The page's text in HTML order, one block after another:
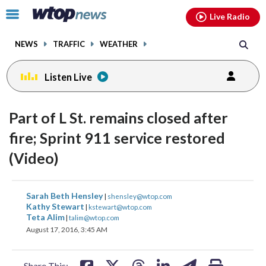
Click
toggle
menu.
NEWS TRAFFIC WEATHER
Live Radio
Listen Live
Part of L St. remains closed after
fire; Sprint 911 service restored
(Video)
Sarah Beth Hensley| shensley@wtop.com
Kathy Stewart | kstewart@wtop.com
Teta Alim| talim@wtop.com
August 17, 2016, 3:45 AM
share
on
facebook
share
on
X
share
on
facebookinstagram youtubethreads